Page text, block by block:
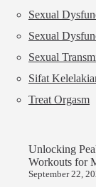
Sexual
Sexual
Sexual
Sifat
Treat Orgasm
Unlocking
Workouts for
September 22,